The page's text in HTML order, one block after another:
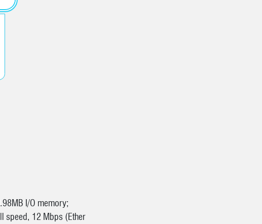
I/O memory;
speed, 12 Mbps (Ether